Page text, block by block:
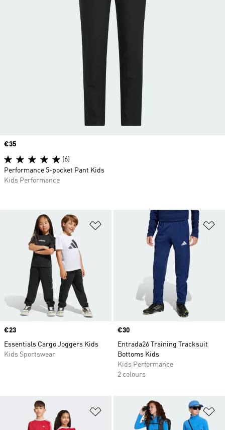
Add to Wishlist
Price
€23
Essentials Cargo Joggers Kids
Kids Sportswear
Price
€30
Entrada26 Training Tracksuit
Bottoms Kids
Kids Performance
2 colours
Add to Wishlist
Price
€35
(6)
Performance 5-pocket Pant Kids
Kids Performance